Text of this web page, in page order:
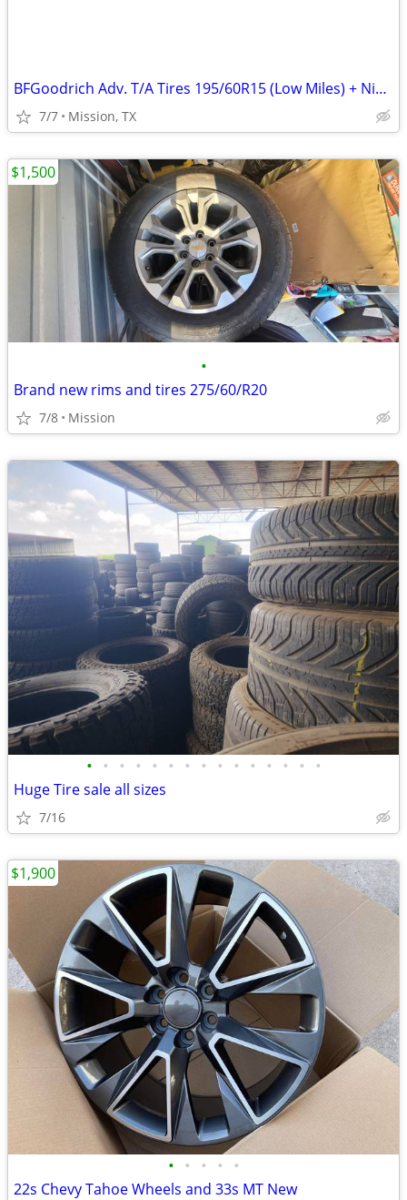
BFGoodrich Adv. T/A Tires 195/60R15 (Low Miles) + Nissan Versa Spare
7/7 Mission, TX
•
Brand new rims and tires 275/60/R20
7/8 Mission
$1,500
• • • • • • • • • • • • • • •
Huge Tire sale all sizes
7/16
• • • • •
22s Chevy Tahoe Wheels and 33s MT New
$1,900